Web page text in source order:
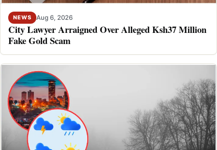
NEWS Aug 6, 2026
City Lawyer Arraigned Over Alleged Ksh37 Million
Fake Gold Scam